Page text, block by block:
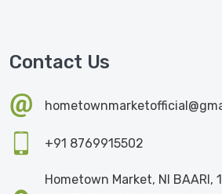
Contact Us
+91 8769915502
Hometown Market, NI BAARI,